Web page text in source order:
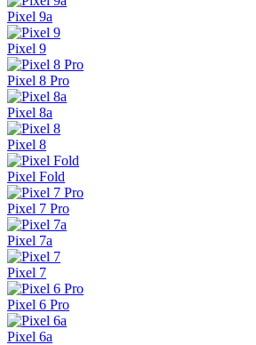
Pixel 9a
Pixel 9
Pixel 8 Pro
Pixel 8a
Pixel 8
Pixel Fold
Pixel 7 Pro
Pixel 7a
Pixel 7
Pixel 6 Pro
Pixel 6a